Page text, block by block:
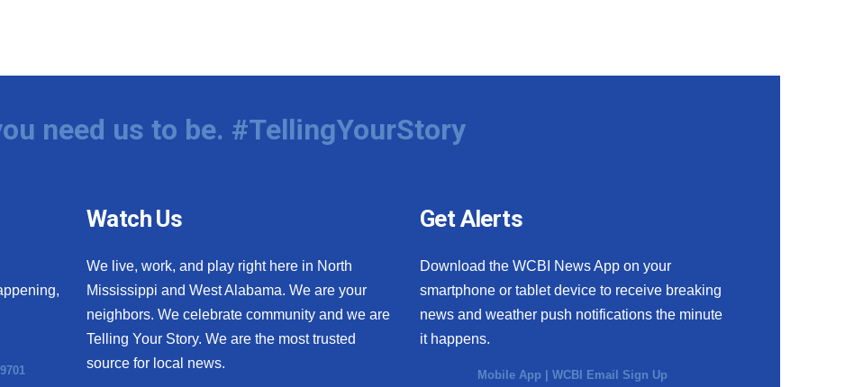
need us to be. #TellingYourStory
Watch Us
We live, work, and play right here in North
Mississippi and West Alabama. We are your
neighbors. We celebrate community and we are
Telling Your Story. We are the most trusted
source for local news.
Get Alerts
Download the WCBI News App on your
smartphone or tablet device to receive breaking
news and weather push notifications the minute
it happens.
Mobile App |WCBI Email Sign Up